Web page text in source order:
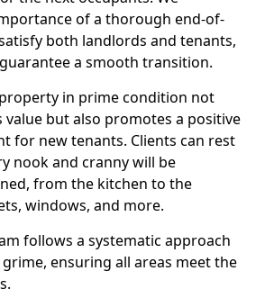
of a thorough end-of-
both landlords and tenants,
a smooth transition.
in prime condition not
but also promotes a positive
for new tenants. Clients can rest
nook and cranny will be
from the kitchen to the
windows, and more.
follows a systematic approach
ensuring all areas meet the